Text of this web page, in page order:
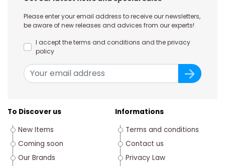
Please enter your email address to receive our newsletters,
be aware of new releases and advices from our experts!
I accept the terms and conditions and the privacy
policy
To Discover us
New Items
Coming soon
Our Brands
Informations
Terms and conditions
Contact us
Privacy Law